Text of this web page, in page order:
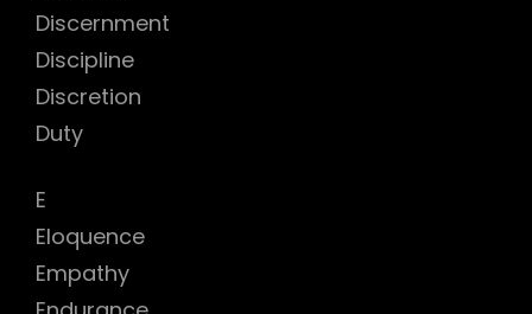
Discernment
Discipline
Discretion
Duty
E
Eloquence
Empathy